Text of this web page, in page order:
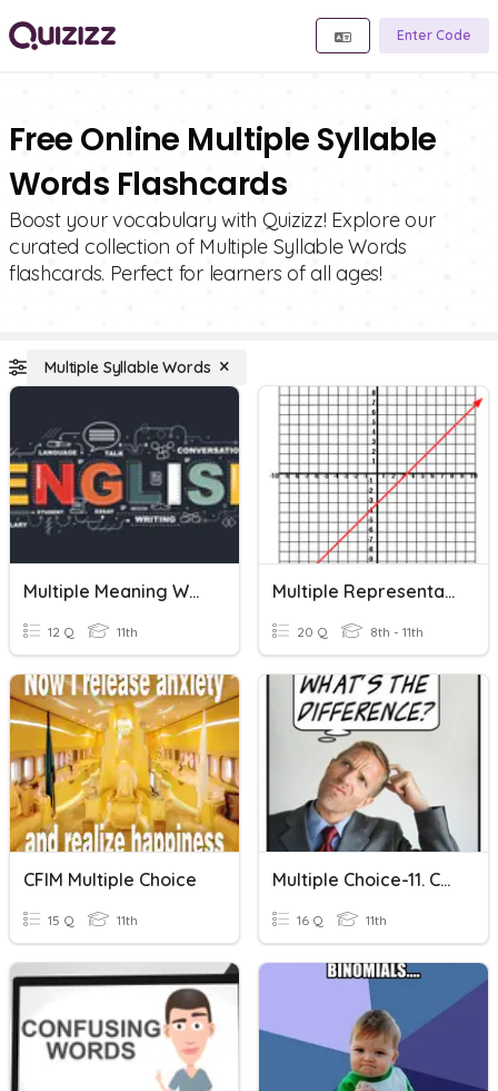
Enter Code
Free Online Multiple Syllable
Words Flashcards
Boost your vocabulary with Quizizz! Explore our
curated collection of Multiple Syllable Words
flashcards. Perfect for learners of all ages!
Multiple Syllable Words
Multiple Meaning Words
12 Q 11th
Multiple Representations
20 Q 8th - 11th
CFIM Multiple Choice
15 Q 11th
Multiple Choice-11. Confusing Words
16 Q 11th